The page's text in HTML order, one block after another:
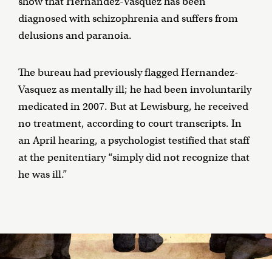
diagnosed with schizophrenia and suffers from
delusions and paranoia.
The bureau had previously flagged Hernandez-
Vasquez as mentally ill; he had been involuntarily
medicated in 2007. But at Lewisburg, he received
no treatment, according to court transcripts. In
an April hearing, a psychologist testified that staff
at the penitentiary “simply did not recognize that
he was ill.”